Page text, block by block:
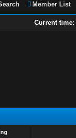
Member List
Current time: